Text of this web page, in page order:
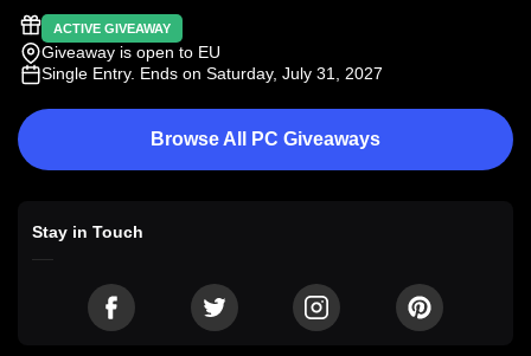
ACTIVE GIVEAWAY
Giveaway is open to EU
Single Entry. Ends on Saturday, July 31, 2027
Browse All PC Giveaways
Stay in Touch